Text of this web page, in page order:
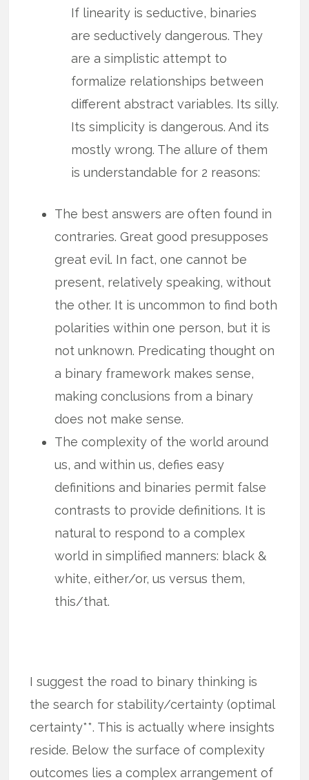
If linearity is seductive, binaries
are seductively dangerous. They
are a simplistic attempt to
formalize relationships between
different abstract variables. Its silly.
Its simplicity is dangerous. And its
mostly wrong. The allure of them
is understandable for 2 reasons:
The best answers are often found in
contraries. Great good presupposes
great evil. In fact, one cannot be
present, relatively speaking, without
the other. It is uncommon to find both
polarities within one person, but it is
not unknown. Predicating thought on
a binary framework makes sense,
making conclusions from a binary
does not make sense.
The complexity of the world around
us, and within us, defies easy
definitions and binaries permit false
contrasts to provide definitions. It is
natural to respond to a complex
world in simplified manners: black &
white, either/or, us versus them,
this/that.
I suggest the road to binary thinking is
the search for stability/certainty (optimal
certainty**. This is actually where insights
reside. Below the surface of complexity
outcomes lies a complex arrangement of